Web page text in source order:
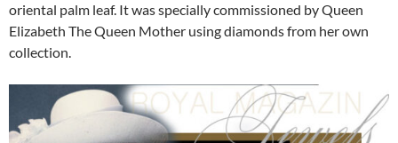
oriental palm leaf. It was specially commissioned by Queen
Elizabeth The Queen Mother using diamonds from her own
collection.